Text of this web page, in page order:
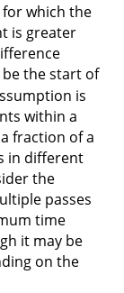
which the
is greater
the start of
is
within a
fraction of a
in different
the
passes
time
it may be
on the